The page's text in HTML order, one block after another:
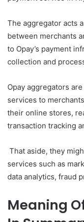
The aggregator acts
between merchants
to Opay’s payment
collection and
Opay aggregators
services to
their online stores,
transaction tracking
That aside, they
services such as
data analytics, fraud
Meaning